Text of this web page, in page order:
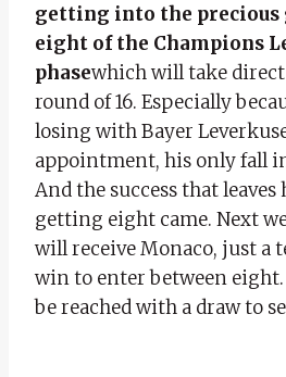
getting into the precious
eight of the Champions
phasewhich will take
round of 16. Especially
losing with Bayer
appointment, his only fall
And the success that
getting eight came. Next
will receive Monaco, just a
win to enter between
be reached with a draw to